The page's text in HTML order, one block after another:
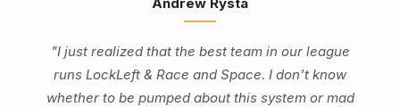
"I just realized that the best team in our league
runs LockLeft & Race and Space. I don't know
whether to be pumped about this system or mad